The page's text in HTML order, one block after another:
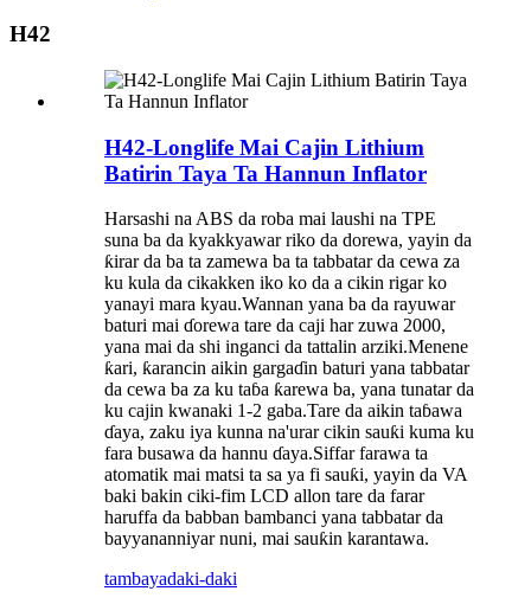
H42
H42-Longlife Mai Cajin Lithium
Batirin Taya Ta Hannun Inflator
Harsashi na ABS da roba mai laushi na TPE
suna ba da kyakkyawar riko da dorewa, yayin da
ƙirar da ba ta zamewa ba ta tabbatar da cewa za
ku kula da cikakken iko ko da a cikin rigar ko
yanayi mara kyau.Wannan yana ba da rayuwar
baturi mai ɗorewa tare da caji har zuwa 2000,
yana mai da shi inganci da tattalin arziki.Menene
ƙari, ƙarancin aikin gargaɗin baturi yana tabbatar
da cewa ba za ku taɓa ƙarewa ba, yana tunatar da
ku cajin kwanaki 1-2 gaba.Tare da aikin taɓawa
ɗaya, zaku iya kunna na'urar cikin sauƙi kuma ku
fara busawa da hannu ɗaya.Siffar farawa ta
atomatik mai matsi ta sa ya fi sauƙi, yayin da VA
baki bakin ciki-fim LCD allon tare da farar
haruffa da babban bambanci yana tabbatar da
bayyananniyar nuni, mai sauƙin karantawa.
tambayadaki-daki